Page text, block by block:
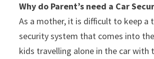
Why do Parent’s need a Car
As a mother, it is difficult to keep a
security system that comes into
kids travelling alone in the car with